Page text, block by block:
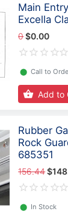
Main
Excella
0$0.00
⬤ Call to
Add to
Rubber
Rock
685351
156.44
⬤ In Stock